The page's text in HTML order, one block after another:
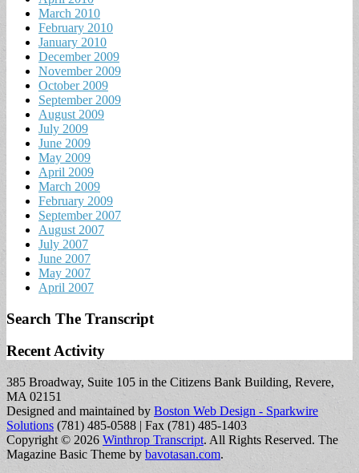
March 2010
February 2010
January 2010
December 2009
November 2009
October 2009
September 2009
August 2009
July 2009
June 2009
May 2009
April 2009
March 2009
February 2009
September 2007
August 2007
July 2007
June 2007
May 2007
April 2007
Search The Transcript
Recent Activity
385 Broadway, Suite 105 in the Citizens Bank Building, Revere,
MA 02151
Designed and maintained by Boston Web Design - Sparkwire
Solutions (781) 485-0588 | Fax (781) 485-1403
Copyright © 2026 Winthrop Transcript. All Rights Reserved. The
Magazine Basic Theme by bavotasan.com.